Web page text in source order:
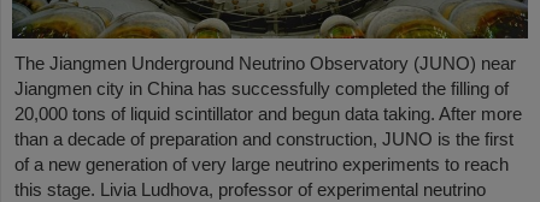
The Jiangmen Underground Neutrino Observatory (JUNO) near
Jiangmen city in China has successfully completed the filling of
20,000 tons of liquid scintillator and begun data taking. After more
than a decade of preparation and construction, JUNO is the first
of a new generation of very large neutrino experiments to reach
this stage. Livia Ludhova, professor of experimental neutrino